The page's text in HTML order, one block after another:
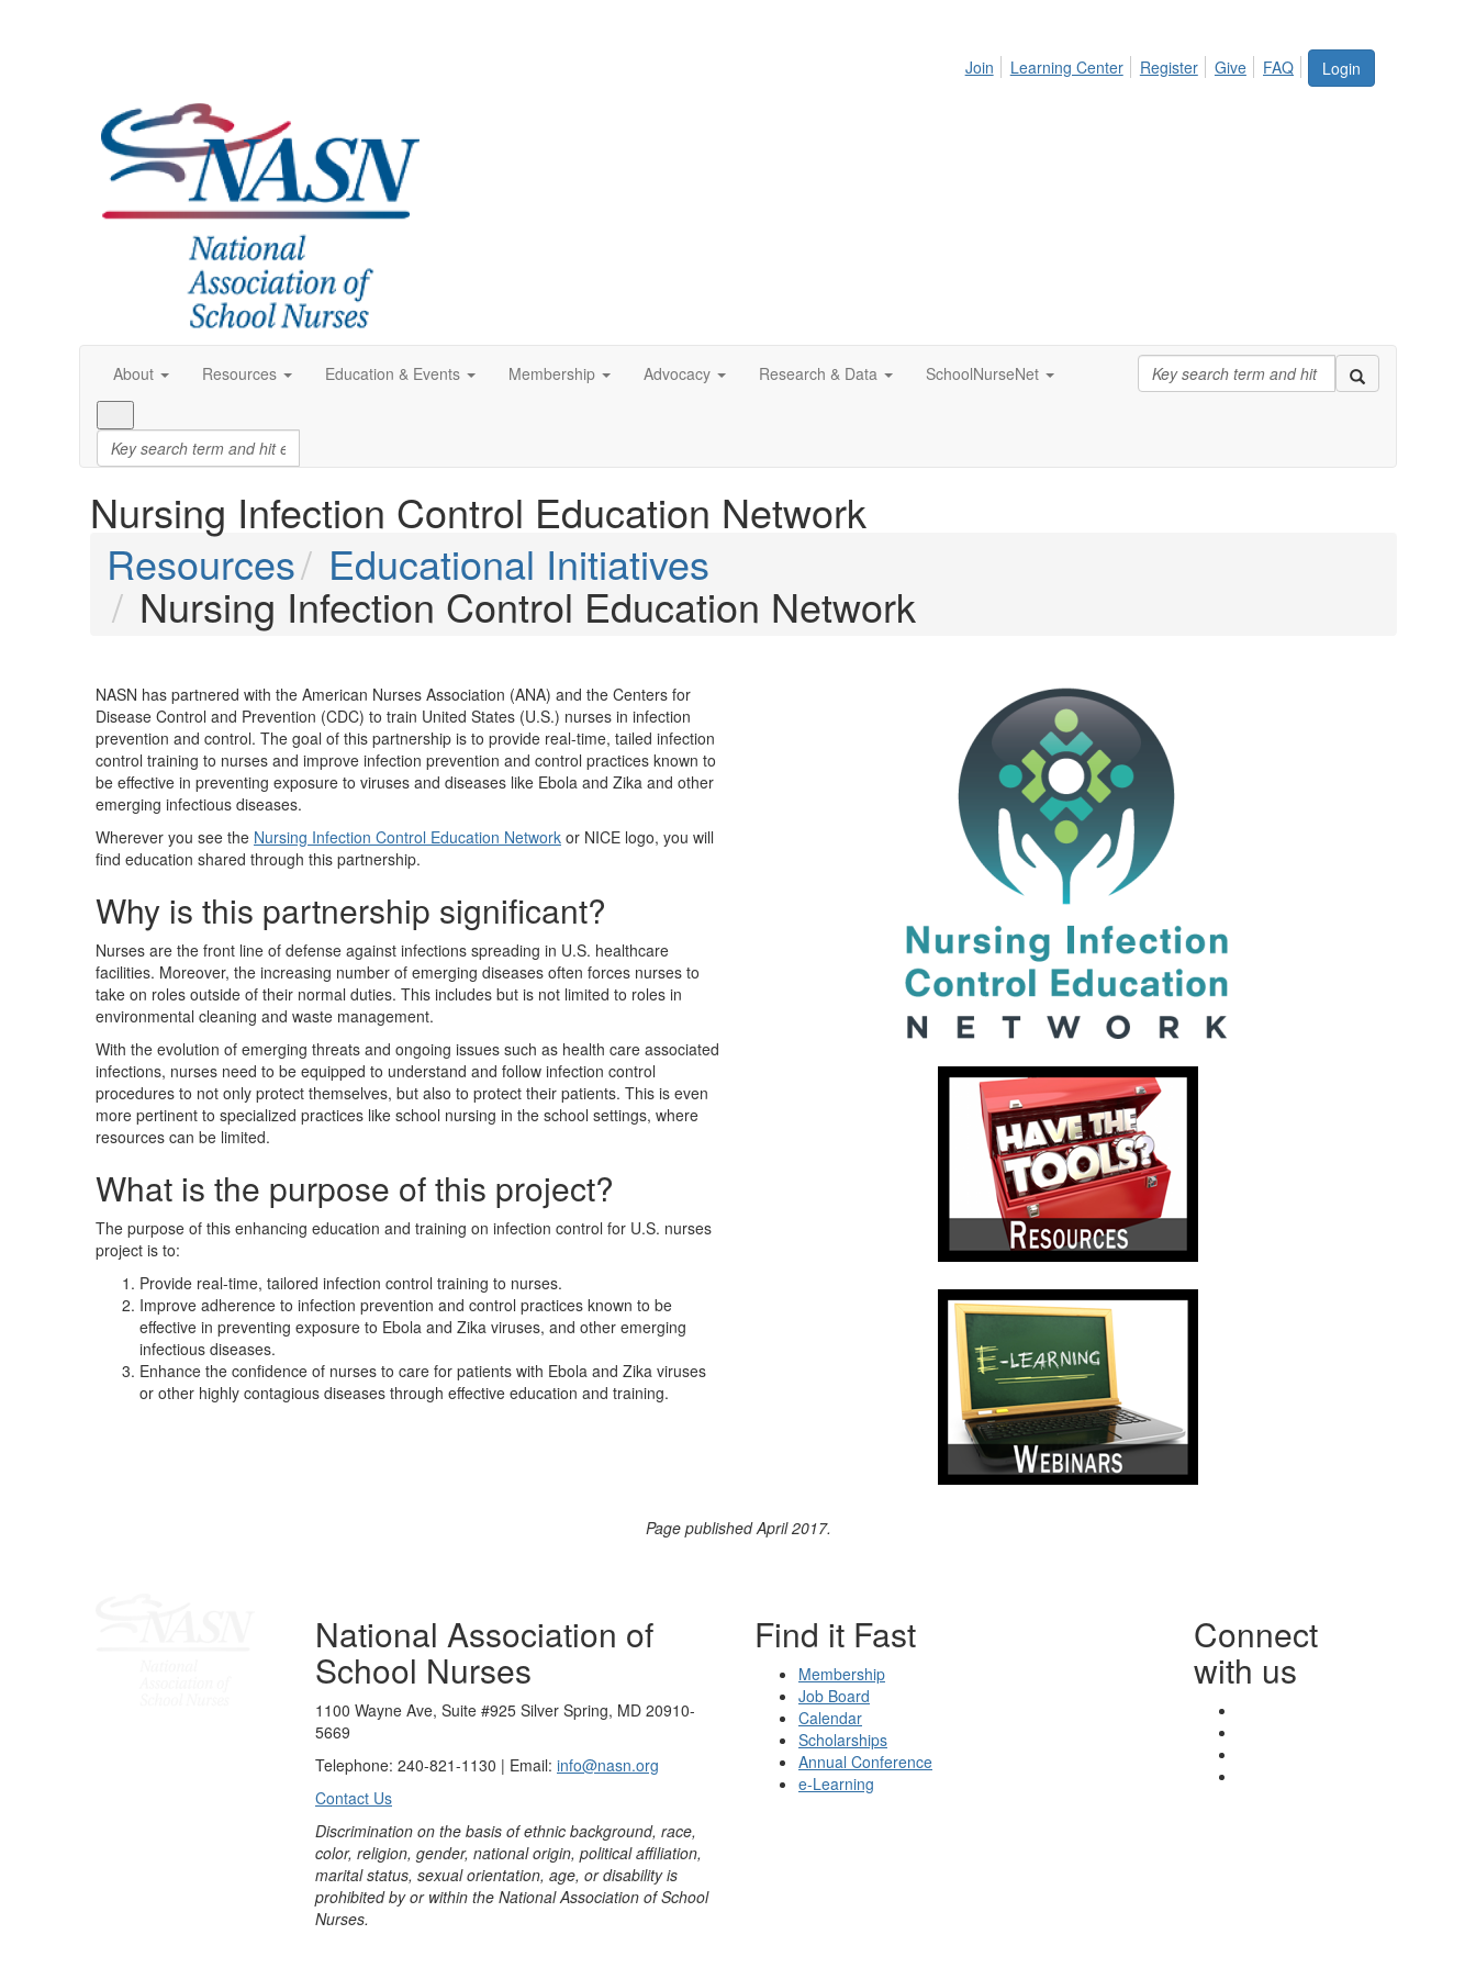
Login
Join Learning Center Register Give FAQ
About Resources Education & Events Membership Advocacy Research & Data SchoolNurseNet
Nursing Infection Control Education Network
Resources
Educational Initiatives
Nursing Infection Control Education Network
NASN has partnered with the American Nurses Association (ANA) and the Centers for
Disease Control and Prevention (CDC) to train United States (U.S.) nurses in infection
prevention and control. The goal of this partnership is to provide real-time, tailed infection
control training to nurses and improve infection prevention and control practices known to
be effective in preventing exposure to viruses and diseases like Ebola and Zika and other
emerging infectious diseases.
Wherever you see the Nursing Infection Control Education Network or NICE logo, you will
find education shared through this partnership.
Why is this partnership significant?
Nurses are the front line of defense against infections spreading in U.S. healthcare
facilities. Moreover, the increasing number of emerging diseases often forces nurses to
take on roles outside of their normal duties. This includes but is not limited to roles in
environmental cleaning and waste management.
With the evolution of emerging threats and ongoing issues such as health care associated
infections, nurses need to be equipped to understand and follow infection control
procedures to not only protect themselves, but also to protect their patients. This is even
more pertinent to specialized practices like school nursing in the school settings, where
resources can be limited.
What is the purpose of this project?
The purpose of this enhancing education and training on infection control for U.S. nurses
project is to:
Provide real-time, tailored infection control training to nurses.
Improve adherence to infection prevention and control practices known to be
effective in preventing exposure to Ebola and Zika viruses, and other emerging
infectious diseases.
Enhance the confidence of nurses to care for patients with Ebola and Zika viruses
or other highly contagious diseases through effective education and training.
Page published April 2017.
National Association of
School Nurses
1100 Wayne Ave, Suite #925 Silver Spring, MD 20910-
5669
Telephone: 240-821-1130 | Email: info@nasn.org
Contact Us
Discrimination on the basis of ethnic background, race,
color, religion, gender, national origin, political affiliation,
marital status, sexual orientation, age, or disability is
prohibited by or within the National Association of School
Nurses.
Find it Fast
Membership
Job Board
Calendar
Scholarships
Annual Conference
e-Learning
Connect
with us